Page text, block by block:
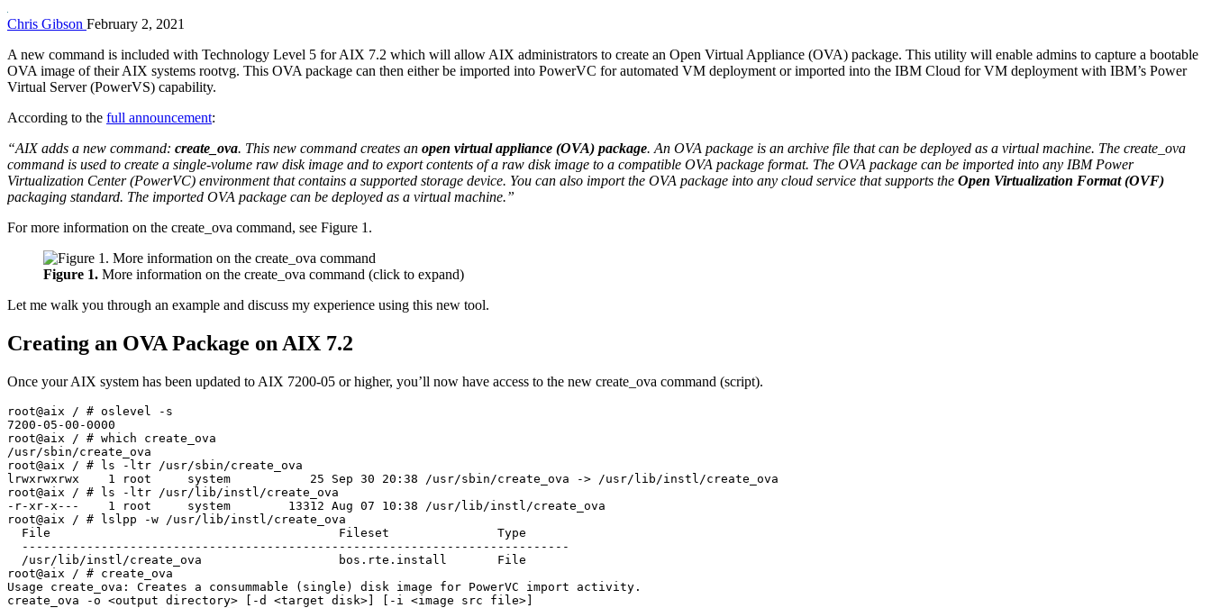
Chris Gibson February 2, 2021
A new command is included with Technology Level 5 for AIX 7.2 which will allow AIX administrators to create an Open Virtual Appliance (OVA) package. This utility will enable admins to capture a bootable
OVA image of their AIX systems rootvg. This OVA package can then either be imported into PowerVC for automated VM deployment or imported into the IBM Cloud for VM deployment with IBM’s Power
Virtual Server (PowerVS) capability.
According to the full announcement:
“AIX adds a new command: create_ova. This new command creates an open virtual appliance (OVA) package. An OVA package is an archive file that can be deployed as a virtual machine. The create_ova
command is used to create a single-volume raw disk image and to export contents of a raw disk image to a compatible OVA package format. The OVA package can be imported into any IBM Power
Virtualization Center (PowerVC) environment that contains a supported storage device. You can also import the OVA package into any cloud service that supports the Open Virtualization Format (OVF)
packaging standard. The imported OVA package can be deployed as a virtual machine.”
For more information on the create_ova command, see Figure 1.
Figure 1. More information on the create_ova command (click to expand)
Let me walk you through an example and discuss my experience using this new tool.
Creating an OVA Package on AIX 7.2
Once your AIX system has been updated to AIX 7200-05 or higher, you’ll now have access to the new create_ova command (script).
root@aix / # oslevel -s
7200-05-00-0000
root@aix / # which create_ova
/usr/sbin/create_ova
root@aix / # ls -ltr /usr/sbin/create_ova
lrwxrwxrwx    1 root     system           25 Sep 30 20:38 /usr/sbin/create_ova -> /usr/lib/instl/create_ova
root@aix / # ls -ltr /usr/lib/instl/create_ova
-r-xr-x---    1 root     system        13312 Aug 07 10:38 /usr/lib/instl/create_ova
root@aix / # lslpp -w /usr/lib/instl/create_ova
root@aix / # create_ova
Usage create_ova: Creates a consummable (single) disk image for PowerVC import activity.
create_ova -o <output directory> [-d <target disk>] [-i <image src file>]